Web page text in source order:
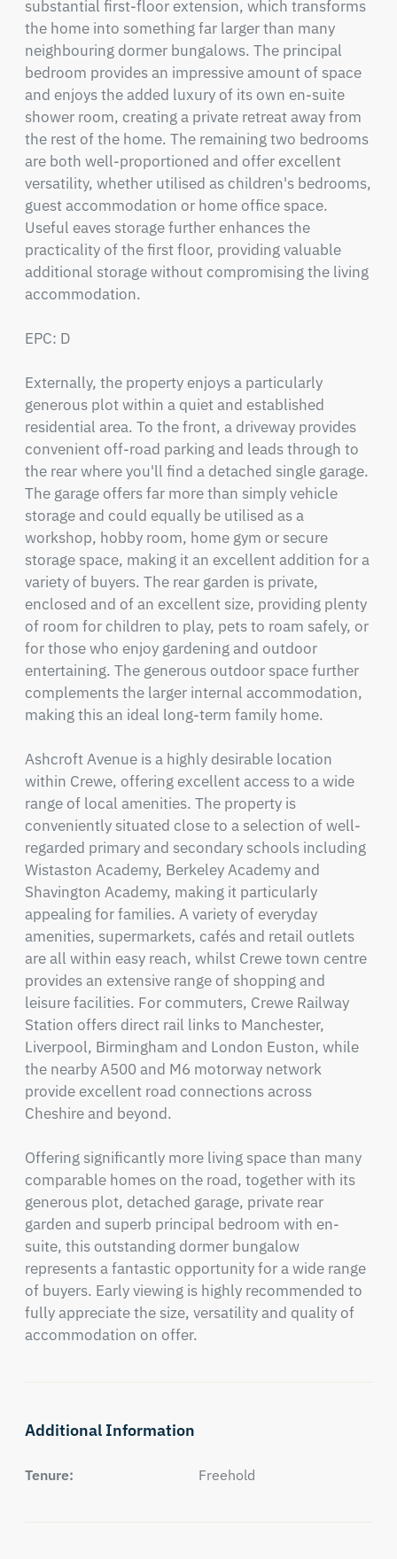
substantial first-floor extension, which transforms
the home into something far larger than many
neighbouring dormer bungalows. The principal
bedroom provides an impressive amount of space
and enjoys the added luxury of its own en-suite
shower room, creating a private retreat away from
the rest of the home. The remaining two bedrooms
are both well-proportioned and offer excellent
versatility, whether utilised as children's bedrooms,
guest accommodation or home office space.
Useful eaves storage further enhances the
practicality of the first floor, providing valuable
additional storage without compromising the living
accommodation.
EPC: D
Externally, the property enjoys a particularly
generous plot within a quiet and established
residential area. To the front, a driveway provides
convenient off-road parking and leads through to
the rear where you'll find a detached single garage.
The garage offers far more than simply vehicle
storage and could equally be utilised as a
workshop, hobby room, home gym or secure
storage space, making it an excellent addition for a
variety of buyers. The rear garden is private,
enclosed and of an excellent size, providing plenty
of room for children to play, pets to roam safely, or
for those who enjoy gardening and outdoor
entertaining. The generous outdoor space further
complements the larger internal accommodation,
making this an ideal long-term family home.
Ashcroft Avenue is a highly desirable location
within Crewe, offering excellent access to a wide
range of local amenities. The property is
conveniently situated close to a selection of well-
regarded primary and secondary schools including
Wistaston Academy, Berkeley Academy and
Shavington Academy, making it particularly
appealing for families. A variety of everyday
amenities, supermarkets, cafés and retail outlets
are all within easy reach, whilst Crewe town centre
provides an extensive range of shopping and
leisure facilities. For commuters, Crewe Railway
Station offers direct rail links to Manchester,
Liverpool, Birmingham and London Euston, while
the nearby A500 and M6 motorway network
provide excellent road connections across
Cheshire and beyond.
Offering significantly more living space than many
comparable homes on the road, together with its
generous plot, detached garage, private rear
garden and superb principal bedroom with en-
suite, this outstanding dormer bungalow
represents a fantastic opportunity for a wide range
of buyers. Early viewing is highly recommended to
fully appreciate the size, versatility and quality of
accommodation on offer.
Additional Information
Tenure: Freehold